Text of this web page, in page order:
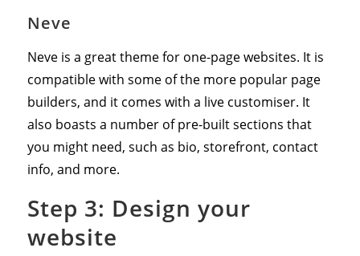
Neve
Neve is a great theme for one-page websites. It is
compatible with some of the more popular page
builders, and it comes with a live customiser. It
also boasts a number of pre-built sections that
you might need, such as bio, storefront, contact
info, and more.
Step 3: Design your
website